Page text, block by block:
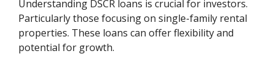
Understanding DSCR loans is crucial for investors.
Particularly those focusing on single-family rental
properties. These loans can offer flexibility and
potential for growth.